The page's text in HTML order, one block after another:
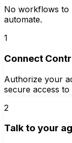
No workflows to
automate.
1
Connect
Authorize your
secure access to
2
Talk to your